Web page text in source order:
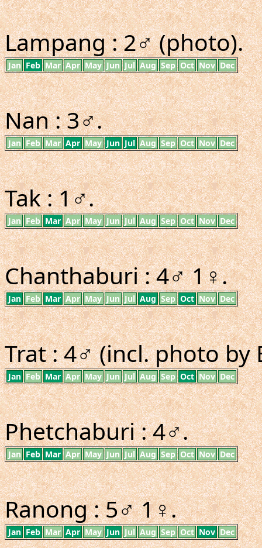
Lampang : 2♂ (photo).
Jan Feb Mar Apr May Jun Jul Aug Sep Oct Nov Dec
Nan : 3♂.
Jan Feb Mar Apr May Jun Jul Aug Sep Oct Nov Dec
Tak : 1♂.
Jan Feb Mar Apr May Jun Jul Aug Sep Oct Nov Dec
Chanthaburi : 4♂ 1♀.
Jan Feb Mar Apr May Jun Jul Aug Sep Oct Nov Dec
Trat : 4♂ (incl. photo by
Jan Feb Mar Apr May Jun Jul Aug Sep Oct Nov Dec
Phetchaburi : 4♂.
Jan Feb Mar Apr May Jun Jul Aug Sep Oct Nov Dec
Ranong : 5♂ 1♀.
Jan Feb Mar Apr May Jun Jul Aug Sep Oct Nov Dec